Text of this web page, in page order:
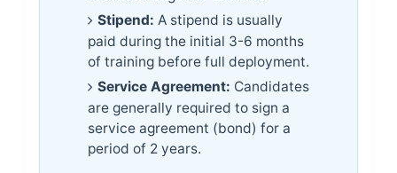
Stipend: A stipend is usually
paid during the initial 3-6 months
of training before full deployment.
Service Agreement: Candidates
are generally required to sign a
service agreement (bond) for a
period of 2 years.